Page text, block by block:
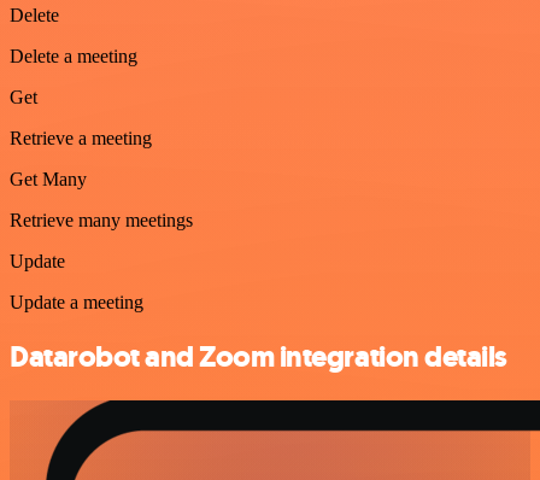
Delete
Delete a meeting
Get
Retrieve a meeting
Get Many
Retrieve many meetings
Update
Update a meeting
Datarobot and Zoom integration details